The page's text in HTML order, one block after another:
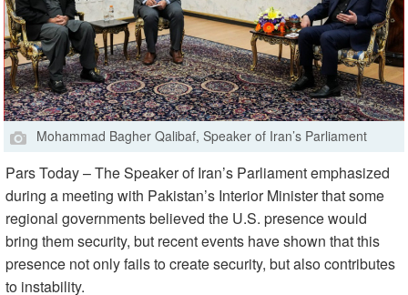
Mohammad Bagher Qalibaf, Speaker of Iran’s Parliament
Pars Today – The Speaker of Iran’s Parliament emphasized
during a meeting with Pakistan’s Interior Minister that some
regional governments believed the U.S. presence would
bring them security, but recent events have shown that this
presence not only fails to create security, but also contributes
to instability.